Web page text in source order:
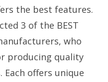
the best features.
3 of the BEST
who
producing quality
Each offers unique